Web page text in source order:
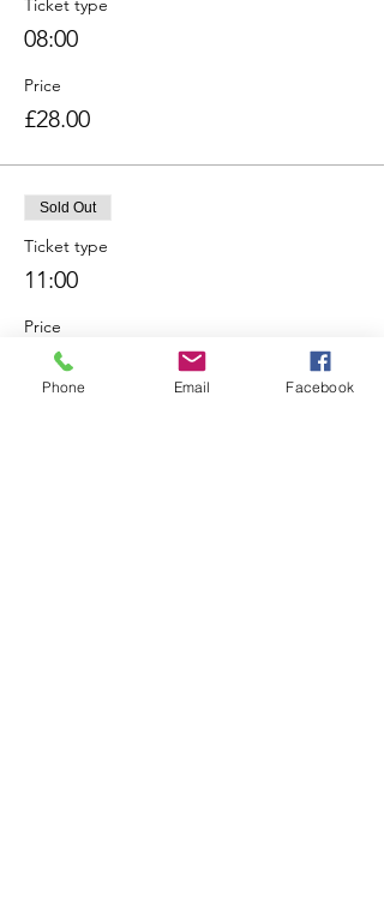
Ticket type
08:00
Price
£28.00
Sold Out
Ticket type
11:00
Price
£28.00
Phone Email Facebook